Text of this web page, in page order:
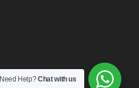
Need Help?Chat with us